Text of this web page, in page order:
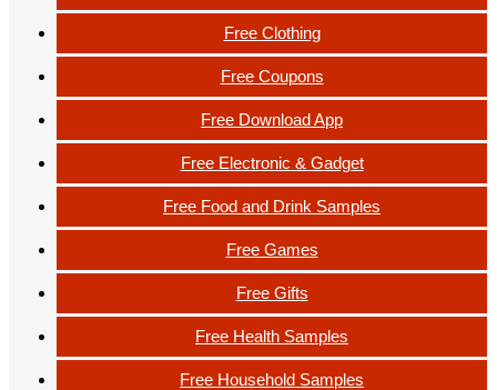
Free Clothing
Free Coupons
Free Download App
Free Electronic & Gadget
Free Food and Drink Samples
Free Games
Free Gifts
Free Health Samples
Free Household Samples